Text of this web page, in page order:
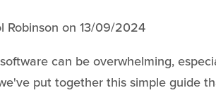
Robinsonon13/09/2024
can be overwhelming,
put together this simple guide